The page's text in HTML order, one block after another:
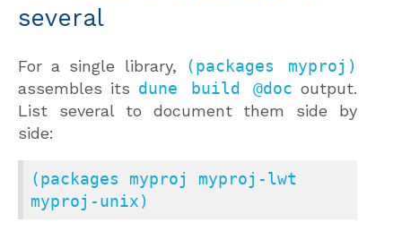
several
For a single library,
(packages myproj)
assembles its dune build @doc output.
List several to document them side by
side:
(packages myproj myproj-lwt
myproj-unix)